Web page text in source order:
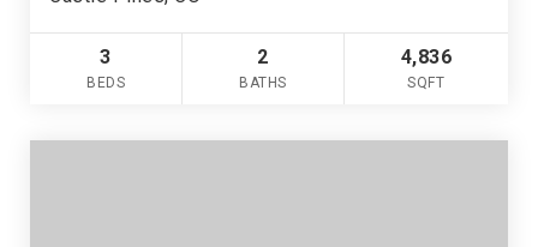
3
BEDS
2
BATHS
4,836
SQFT